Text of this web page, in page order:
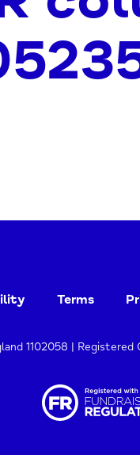
Terms
1102058 | Registered